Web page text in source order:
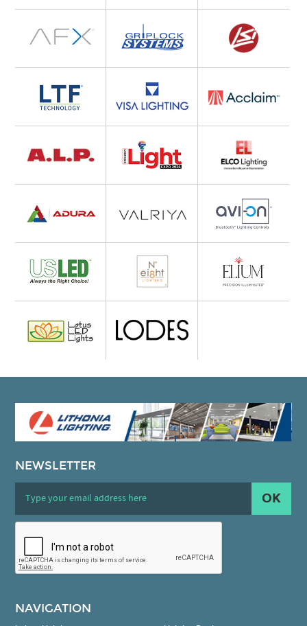
NEWSLETTER
OK
NAVIGATION